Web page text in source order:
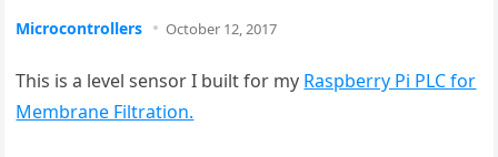
Microcontrollers October 12, 2017
This is a level sensor I built for my Raspberry Pi PLC for
Membrane Filtration.